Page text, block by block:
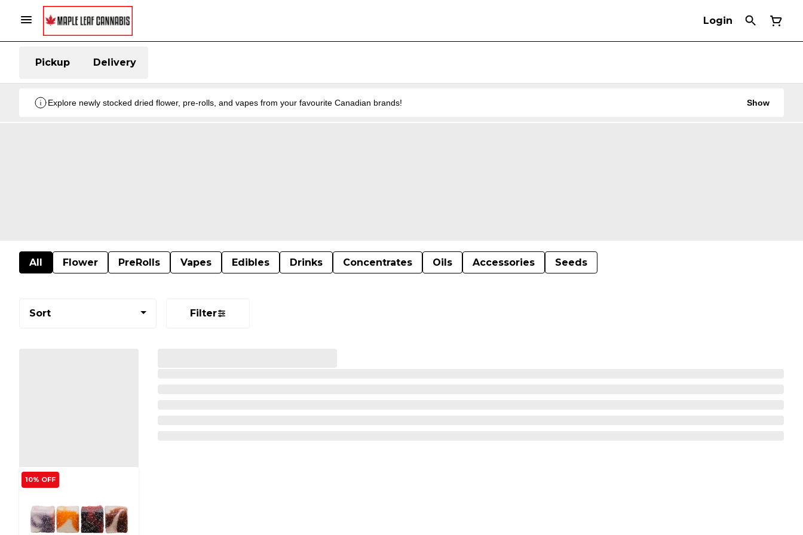
Login
Pickup Delivery
Explore newly stocked dried flower, pre-rolls, and vapes from your favourite Canadian brands! Show
All Flower PreRolls Vapes Edibles Drinks Concentrates Oils Accessories Seeds
Sort Filter
10% OFF